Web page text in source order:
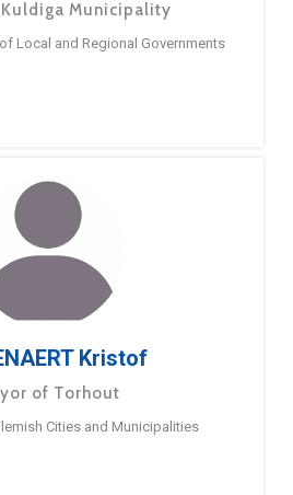
Municipality
Local and Regional Governments
Kristof
of Torhout
Cities and Municipalities